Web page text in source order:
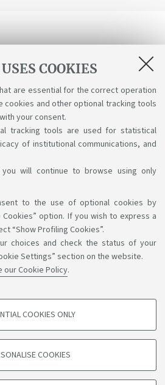
COOKIES
are essential for the correct operation
cookies and other optional tracking tools
your consent.
tracking tools are used for statistical
of institutional communications, and
will continue to browse using only
to the use of optional cookies by
option. If you wish to express a
“Show Profiling Cookies”.
choices and check the status of your
Settings” section on the website.
our Cookie Policy.
OPTIONAL
for marketing analysis.
COOKIES ONLY
COOKIES
Send
theTerms & Conditions
right to knowledge
Follow us on:
- 40126 Bologna - PI: 01131710376 -
80007010376